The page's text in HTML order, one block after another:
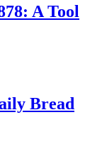
A Tool
Bread